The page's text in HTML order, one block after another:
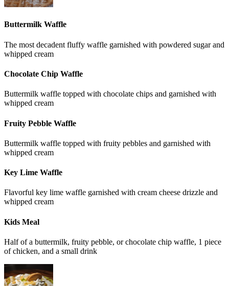
Buttermilk Waffle
The most decadent fluffy waffle garnished with powdered sugar and
whipped cream
Chocolate Chip Waffle
Buttermilk waffle topped with chocolate chips and garnished with
whipped cream
Fruity Pebble Waffle
Buttermilk waffle topped with fruity pebbles and garnished with
whipped cream
Key Lime Waffle
Flavorful key lime waffle garnished with cream cheese drizzle and
whipped cream
Kids Meal
Half of a buttermilk, fruity pebble, or chocolate chip waffle, 1 piece
of chicken, and a small drink